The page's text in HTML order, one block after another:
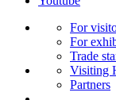
For
For
Trade
Visiting
Partners